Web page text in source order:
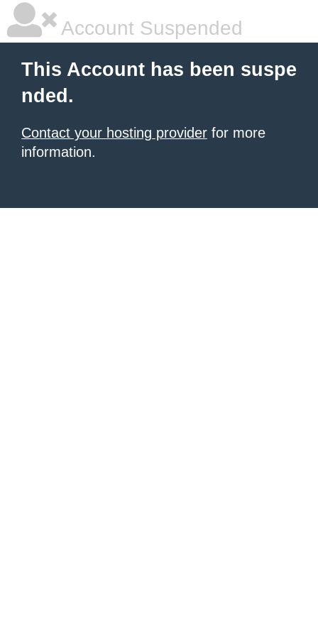
Account Suspended
This Account has been suspe
nded.
Contact your hosting provider for more
information.